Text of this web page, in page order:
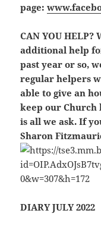
page:
CAN YOU HELP?
additional help
past year or so,
regular helpers
able to give an
keep our
is all we ask. If
Sharon
DIARY JULY 2022